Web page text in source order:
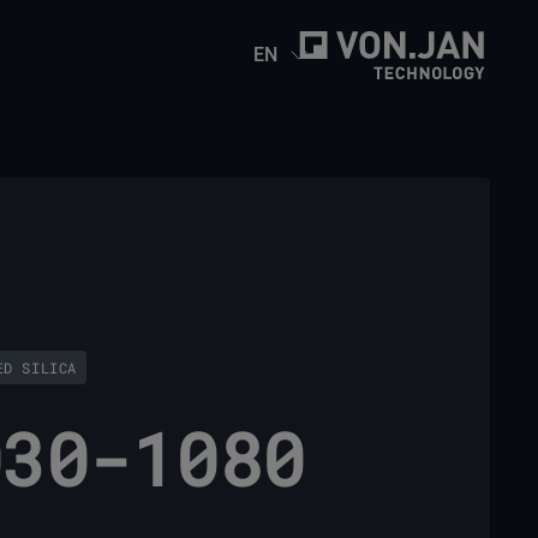
EN
SILICA
1080